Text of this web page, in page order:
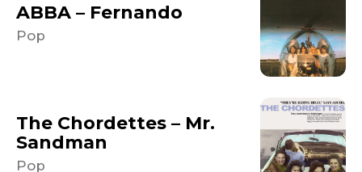
ABBA – Fernando
Pop
The Chordettes – Mr.
Sandman
Pop